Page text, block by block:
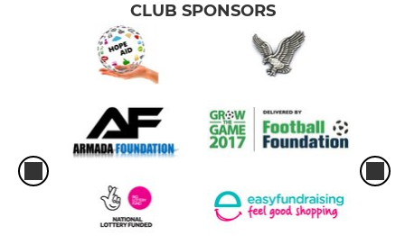
CLUB SPONSORS